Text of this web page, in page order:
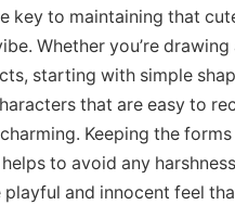
key to maintaining that
Whether you’re drawing
starting with simple
that are easy to
Keeping the
to avoid any
playful and innocent feel